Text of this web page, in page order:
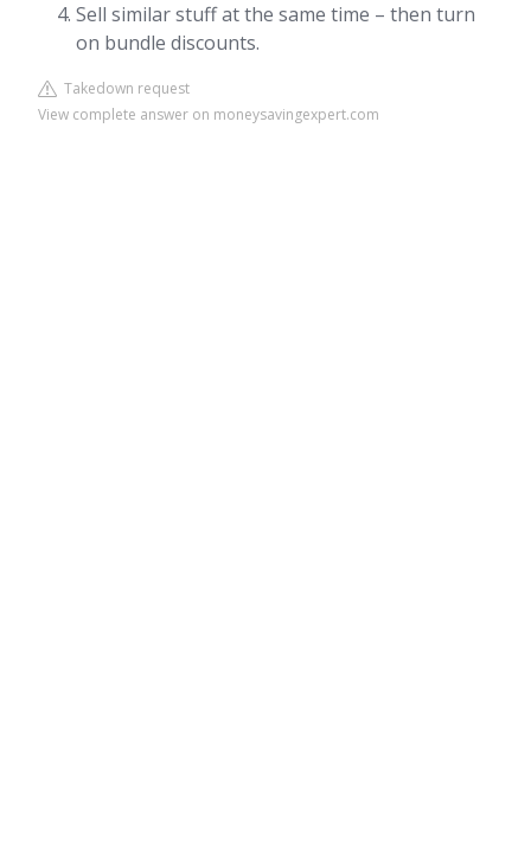
Sell similar stuff at the same time – then turn
on bundle discounts.
Takedown request
View complete answer on moneysavingexpert.com